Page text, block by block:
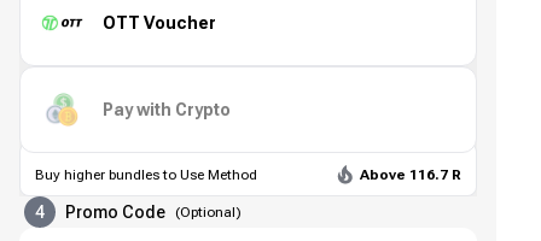
OTT Voucher
Pay with Crypto
Buy higher bundles to Use Method Above 116.7 R
4 Promo Code (Optional)